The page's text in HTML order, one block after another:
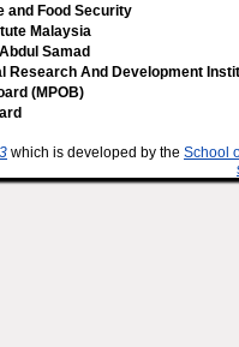
and Food Security
Malaysia
Samad
Research And Development
(MPOB)
which is developed by the School